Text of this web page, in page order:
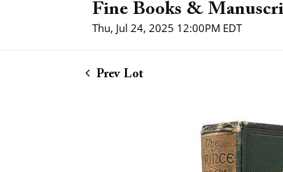
Fine Books &
Thu, Jul 24, 2025 12:00PM EDT
Prev Lot